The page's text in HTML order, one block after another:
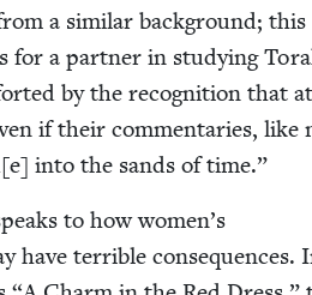
a sim­i­lar back­ground; this
for a part­ner in study­ing
by the recog­ni­tion that
if their com­men­taries, like
into the sands of time.”
to how women’s
have ter­ri­ble con­se­quences.